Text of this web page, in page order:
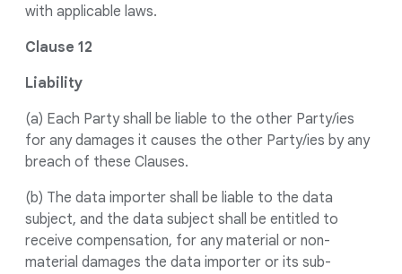
with applicable laws.
Clause 12
Liability
(a) Each Party shall be liable to the other Party/ies
for any damages it causes the other Party/ies by any
breach of these Clauses.
(b) The data importer shall be liable to the data
subject, and the data subject shall be entitled to
receive compensation, for any material or non-
material damages the data importer or its sub-